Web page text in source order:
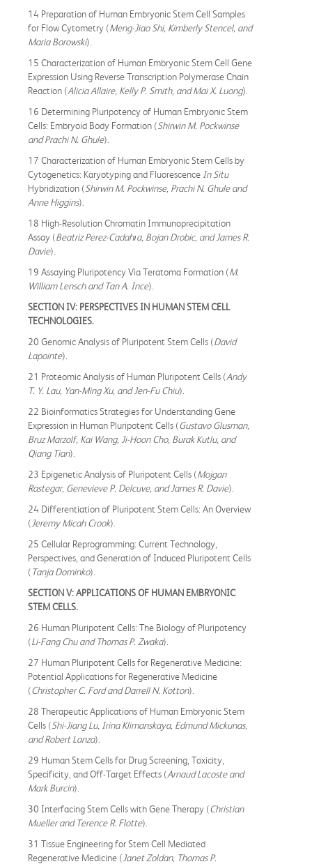
14 Preparation of Human Embryonic Stem Cell Samples
for Flow Cytometry (Meng-Jiao Shi, Kimberly Stencel, and
Maria Borowski).
15 Characterization of Human Embryonic Stem Cell Gene
Expression Using Reverse Transcription Polymerase Chain
Reaction (Alicia Allaire, Kelly P. Smith, and Mai X. Luong).
16 Determining Pluripotency of Human Embryonic Stem
Cells: Embryoid Body Formation (Shirwin M. Pockwinse
and Prachi N. Ghule).
17 Characterization of Human Embryonic Stem Cells by
Cytogenetics: Karyotyping and Fluorescence In Situ
Hybridization (Shirwin M. Pockwinse, Prachi N. Ghule and
Anne Higgins).
18 High-Resolution Chromatin Immunoprecipitation
Assay (Beatriz Perez-Cadahıa, Bojan Drobic, and James R.
Davie).
19 Assaying Pluripotency Via Teratoma Formation (M.
William Lensch and Tan A. Ince).
SECTION IV: PERSPECTIVES IN HUMAN STEM CELL
TECHNOLOGIES.
20 Genomic Analysis of Pluripotent Stem Cells (David
Lapointe).
21 Proteomic Analysis of Human Pluripotent Cells (Andy
T. Y. Lau, Yan-Ming Xu, and Jen-Fu Chiu).
22 Bioinformatics Strategies for Understanding Gene
Expression in Human Pluripotent Cells (Gustavo Glusman,
Bruz Marzolf, Kai Wang, Ji-Hoon Cho, Burak Kutlu, and
Qiang Tian).
23 Epigenetic Analysis of Pluripotent Cells (Mojgan
Rastegar, Genevieve P. Delcuve, and James R. Davie).
24 Differentiation of Pluripotent Stem Cells: An Overview
( Jeremy Micah Crook).
25 Cellular Reprogramming: Current Technology,
Perspectives, and Generation of Induced Pluripotent Cells
(Tanja Dominko).
SECTION V: APPLICATIONS OF HUMAN EMBRYONIC
STEM CELLS.
26 Human Pluripotent Cells: The Biology of Pluripotency
(Li-Fang Chu and Thomas P. Zwaka).
27 Human Pluripotent Cells for Regenerative Medicine:
Potential Applications for Regenerative Medicine
(Christopher C. Ford and Darrell N. Kotton).
28 Therapeutic Applications of Human Embryonic Stem
Cells (Shi-Jiang Lu, Irina Klimanskaya, Edmund Mickunas,
and Robert Lanza).
29 Human Stem Cells for Drug Screening, Toxicity,
Specificity, and Off-Target Effects (Arnaud Lacoste and
Mark Burcin).
30 Interfacing Stem Cells with Gene Therapy (Christian
Mueller and Terence R. Flotte).
31 Tissue Engineering for Stem Cell Mediated
Regenerative Medicine ( Janet Zoldan, Thomas P.